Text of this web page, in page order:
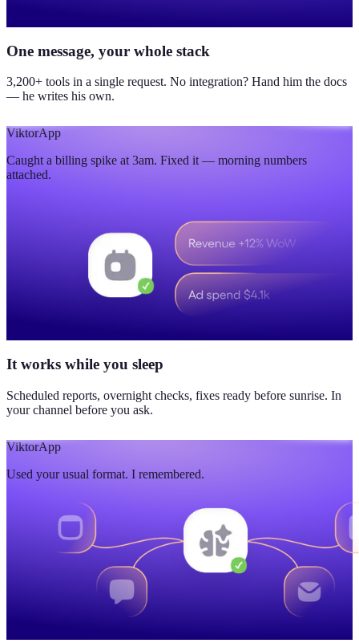
One message, your whole stack
3,200+ tools in a single request. No integration? Hand him the docs
— he writes his own.
ViktorApp
Caught a billing spike at 3am. Fixed it — morning numbers
attached.
It works while you sleep
Scheduled reports, overnight checks, fixes ready before sunrise. In
your channel before you ask.
ViktorApp
Used your usual format. I remembered.